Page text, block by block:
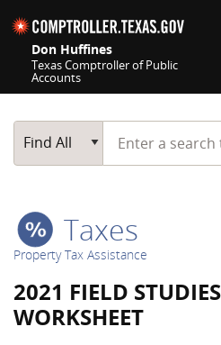
Don Huffines
Texas Comptroller of Public
Accounts
Main Search
Find All
Start typing a
Taxes
Property Tax Assistance
2021 FIELD
WORKSHEET